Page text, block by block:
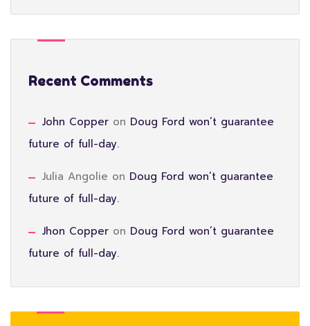
Recent Comments
John Copper on Doug Ford won’t guarantee
future of full-day.
Julia Angolie on Doug Ford won’t guarantee
future of full-day.
Jhon Copper on Doug Ford won’t guarantee
future of full-day.